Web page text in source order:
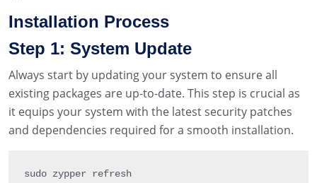
Installation Process
Step 1: System Update
Always start by updating your system to ensure all
existing packages are up-to-date. This step is crucial as
it equips your system with the latest security patches
and dependencies required for a smooth installation.
sudo zypper refresh